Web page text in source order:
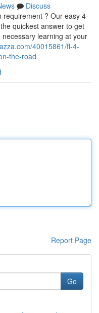
Discuss
requirement ? Our easy 4-
quickest answer to get
learning at your
40015861/fl-4-
the-road
Report Page
Go